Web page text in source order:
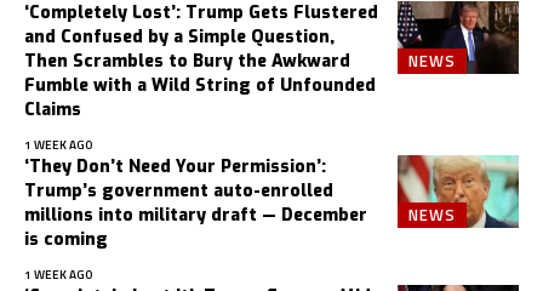
NEWS
‘Completely Lost’: Trump Gets Flustered
and Confused by a Simple Question,
Then Scrambles to Bury the Awkward
Fumble with a Wild String of Unfounded
Claims
1 WEEK AGO
NEWS
‘They Don’t Need Your Permission’:
Trump’s government auto-enrolled
millions into military draft — December
is coming
1 WEEK AGO